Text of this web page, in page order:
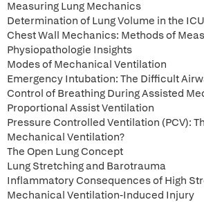
Measuring Lung Mechanics
Determination of Lung Volume in the ICU
Chest Wall Mechanics: Methods of
Physiopathologie Insights
Modes of Mechanical Ventilation
Emergency Intubation: The Difficult
Control of Breathing During Assisted
Proportional Assist Ventilation
Pressure Controlled Ventilation (PCV):
Mechanical Ventilation?
The Open Lung Concept
Lung Stretching and Barotrauma
Inflammatory Consequences of High
Mechanical Ventilation-Induced Injury